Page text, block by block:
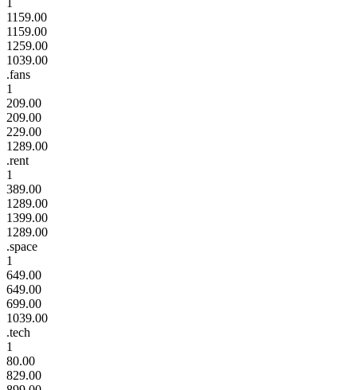
1159.00
1159.00
1259.00
1039.00
.fans
1
209.00
209.00
229.00
1289.00
.rent
1
389.00
1289.00
1399.00
1289.00
.space
1
649.00
649.00
699.00
1039.00
.tech
1
80.00
829.00